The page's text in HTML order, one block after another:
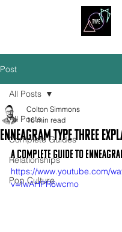
Post
All Posts
Complete Guides
Relationships
Pop Culture
All Posts
Enneagram Type Three
Colton Simmons
16 min read
A Complete Guide to
https://www.youtube.com/
v=IwAHPR6wcmo